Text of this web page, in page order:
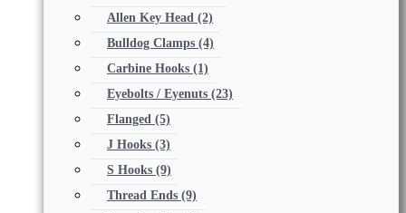
Allen Key Head (2)
Bulldog Clamps (4)
Carbine Hooks (1)
Eyebolts / Eyenuts (23)
Flanged (5)
J Hooks (3)
S Hooks (9)
Thread Ends (9)